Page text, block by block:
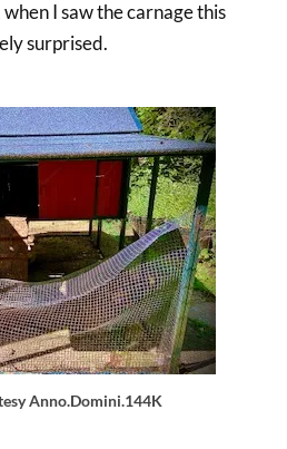
I saw the carnage this
surprised.
Anno.Domini.144K